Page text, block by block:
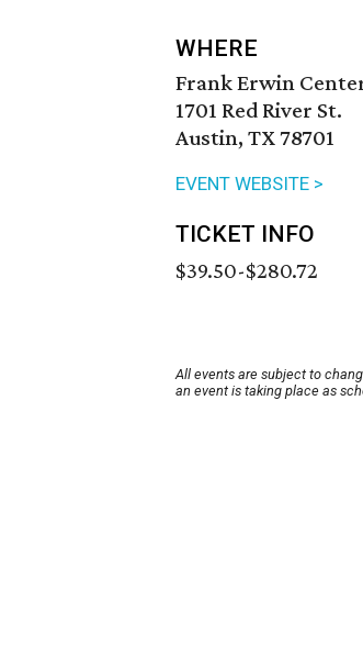
WHERE
Frank Erwin
1701 Red River St.
Austin, TX 78701
EVENT WEBSITE >
TICKET INFO
$39.50-$280.72
All events are subject to
an event is taking place as